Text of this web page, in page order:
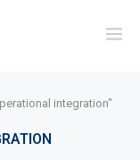
integration"